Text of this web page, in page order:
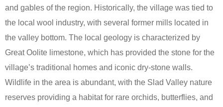
and gables of the region. Historically, the village was tied to
the local wool industry, with several former mills located in
the valley bottom. The local geology is characterized by
Great Oolite limestone, which has provided the stone for the
village’s traditional homes and iconic dry-stone walls.
Wildlife in the area is abundant, with the Slad Valley nature
reserves providing a habitat for rare orchids, butterflies, and